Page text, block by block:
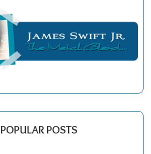
POPULAR POSTS